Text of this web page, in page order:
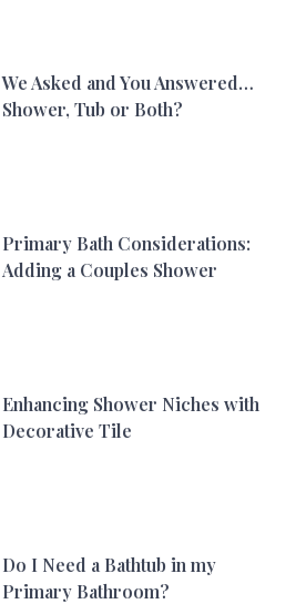
We Asked and You Answered…
Shower, Tub or Both?
Primary Bath Considerations:
Adding a Couples Shower
Enhancing Shower Niches with
Decorative Tile
Do I Need a Bathtub in my
Primary Bathroom?